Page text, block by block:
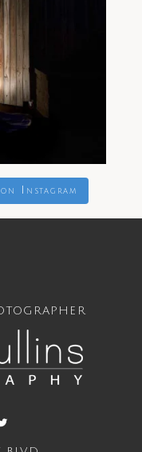
Instagram